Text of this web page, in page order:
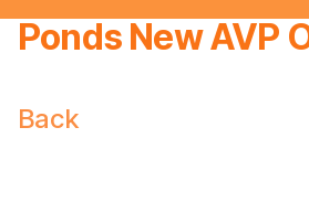
Ponds New AVP
Back